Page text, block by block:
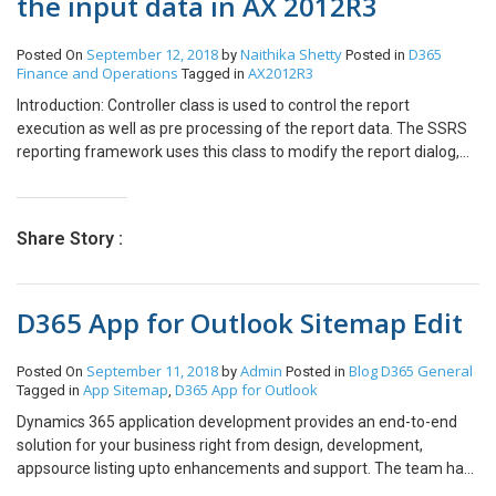
generated. This setting mainly uses for those products for which
helpful to take decision for the product for which you want to track
the inventory, or you want to book directly as an expense for
service item without tracking inventory.
Posted On September 12, 2018 by Naithika Shetty Posted in D365
Finance and Operations Tagged in AX2012R3
Introduction: Controller class is used to control the report
execution as well as pre processing of the report data. The SSRS
reporting framework uses this class to modify the report dialog,
parameters for the report. How to do? Create a new class. Open
Code Now write the following code: class SSRSDemoController
//define the new object for controller class SSRSDemoController
ssrsDemoController; ssrsDemoController = new
ssrsDemoController.parmArgs(args); //set the report name and
ssrsDemoController.parmReportName(ssrsReportStr(SSRSSessi
onQuery,Design)); //execute the report
ssrsDemoController.startOperation(); } Conclusion: Reports that
Share Story :
D365 App for Outlook Sitemap Edit
Posted On September 11, 2018 by Admin Posted in BlogD365 General
Tagged in App Sitemap, D365 App for Outlook
Dynamics 365 application development provides an end-to-end
solution for your business right from design, development,
appsource listing upto enhancements and support. The team has